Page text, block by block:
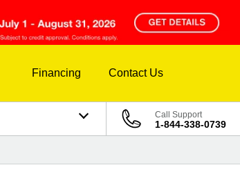
Financing Contact Us
Call Support
1-844-338-0739